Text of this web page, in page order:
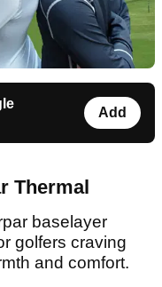
Add
Thermal
baselayer
golfers craving
and comfort.